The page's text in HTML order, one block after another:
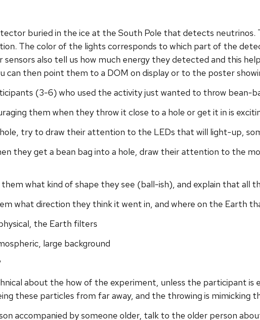
buried in the ice at the South Pole that detects neutrinos.
The color of the lights corresponds to which part of the
sensors also tell us how much energy they detected and this
can then point them to a DOM on display or to the poster
(3-6) who used the activity just wanted to throw bean-
them when they throw it close to a hole or get it in is
try to draw their attention to the LEDs that will light-up,
they get a bean bag into a hole, draw their attention to the
them what kind of shape they see (ball-ish), and explain that all
what direction they think it went in, and where on the Earth
the Earth filters
large background
about the how of the experiment, unless the participant is
these particles from far away, and the throwing is mimicking
accompanied by someone older, talk to the older person